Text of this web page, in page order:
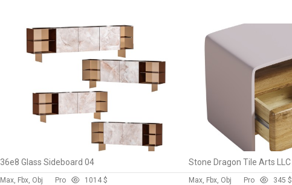
36e8 Glass Sideboard 04
Max, Fbx, Obj Pro 101 4 $
Stone Dragon Tile Arts LLC
Max, Fbx, Obj Pro 345 $